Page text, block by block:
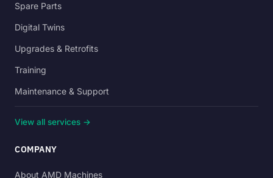
Spare Parts
Digital Twins
Upgrades & Retrofits
Training
Maintenance & Support
View all services →
COMPANY
About AMD Machines